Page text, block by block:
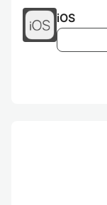
iOS